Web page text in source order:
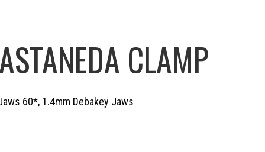
CLAMP
60*, 1.4mm Debakey Jaws